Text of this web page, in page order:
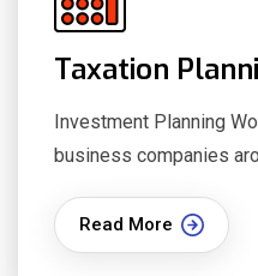
Taxation
Investment Planning
business companies
Read More